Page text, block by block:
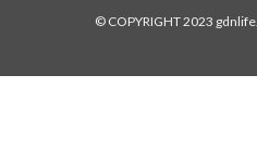
© COPYRIGHT 2023